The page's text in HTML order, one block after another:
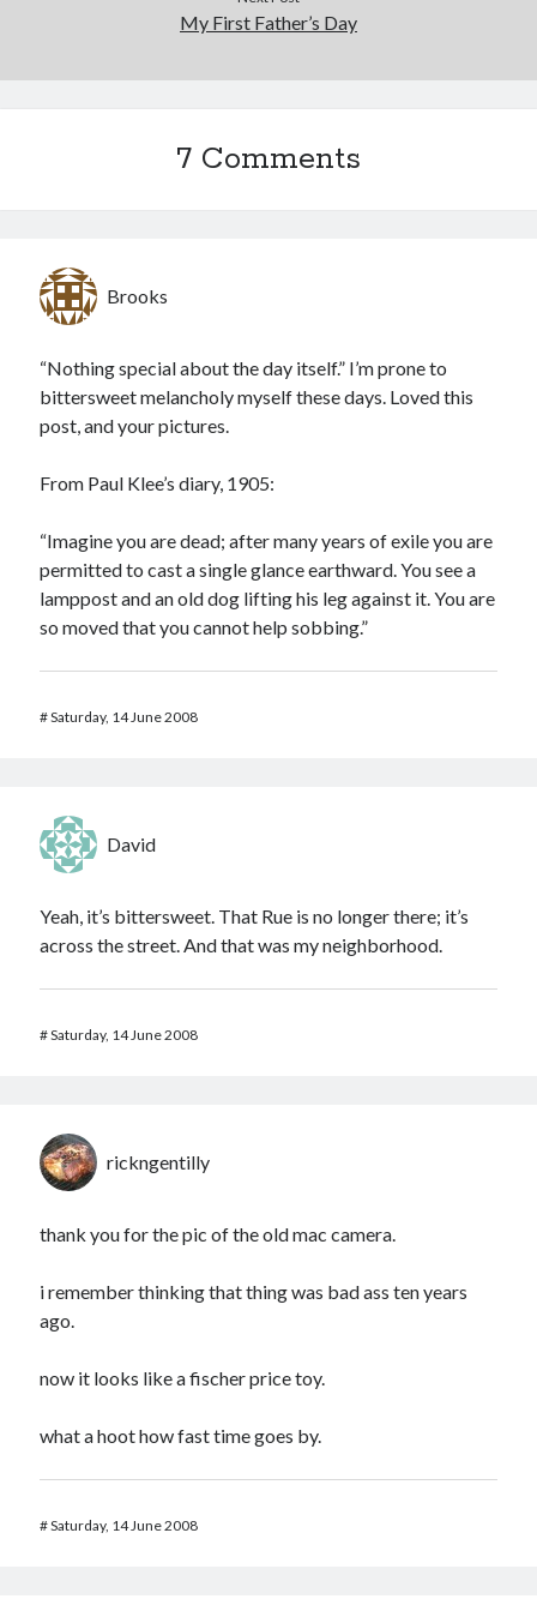
My First Father’s Day
7 Comments
Brooks
“Nothing special about the day itself.” I’m prone to
bittersweet melancholy myself these days. Loved this
post, and your pictures.
From Paul Klee’s diary, 1905:
“Imagine you are dead; after many years of exile you are
permitted to cast a single glance earthward. You see a
lamppost and an old dog lifting his leg against it. You are
so moved that you cannot help sobbing.”
#Saturday, 14 June 2008
David
Yeah, it’s bittersweet. That Rue is no longer there; it’s
across the street. And that was my neighborhood.
#Saturday, 14 June 2008
rickngentilly
thank you for the pic of the old mac camera.
i remember thinking that thing was bad ass ten years
ago.
now it looks like a fischer price toy.
what a hoot how fast time goes by.
#Saturday, 14 June 2008